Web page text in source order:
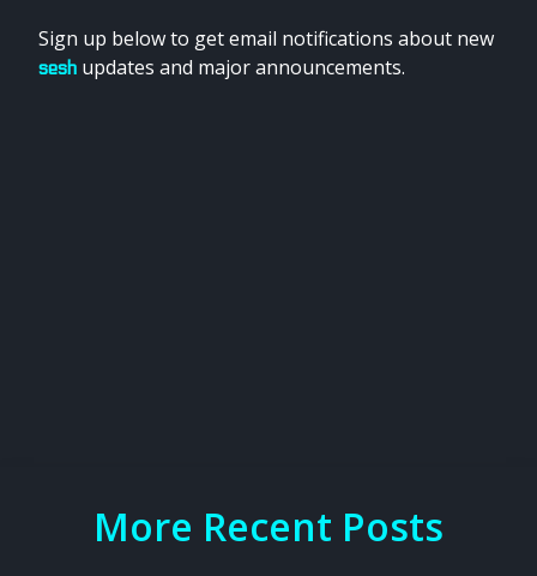
Sign up below to get email notifications about new
sesh updates and major announcements.
More Recent Posts